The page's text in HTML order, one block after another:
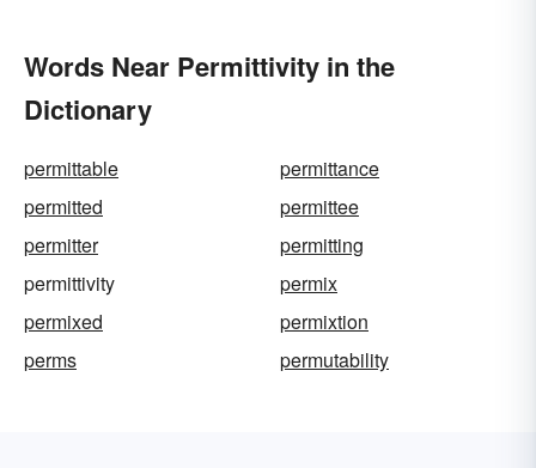
Words Near Permittivity in the
Dictionary
permittable
permittance
permitted
permittee
permitter
permitting
permittivity
permix
permixed
permixtion
perms
permutability